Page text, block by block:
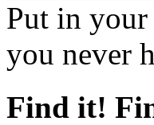
Put in your
you never
Find it!